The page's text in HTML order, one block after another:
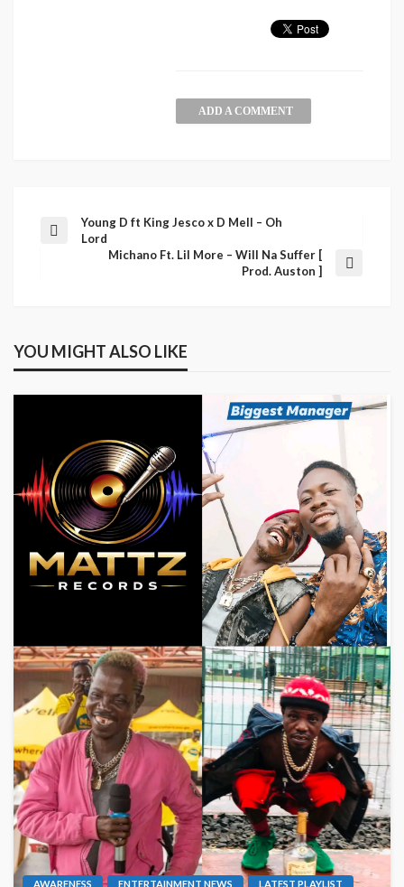
ADD A COMMENT
Young D ft King Jesco x D Mell – Oh
Lord
Michano Ft. Lil More – Will Na Suffer [
Prod. Auston ]
YOU MIGHT ALSO LIKE
AWARENESS ENTERTAINMENT NEWS LATEST PLAYLIST